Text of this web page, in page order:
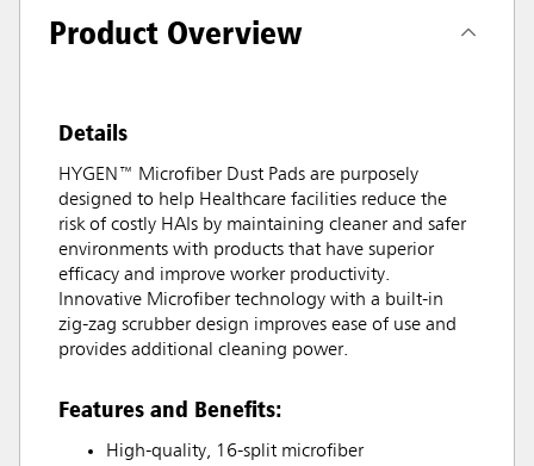
Product Overview
Details
HYGEN™ Microfiber Dust Pads are purposely
designed to help Healthcare facilities reduce the
risk of costly HAIs by maintaining cleaner and safer
environments with products that have superior
efficacy and improve worker productivity.
Innovative Microfiber technology with a built-in
zig-zag scrubber design improves ease of use and
provides additional cleaning power.
Features and Benefits:
High-quality, 16-split microfiber